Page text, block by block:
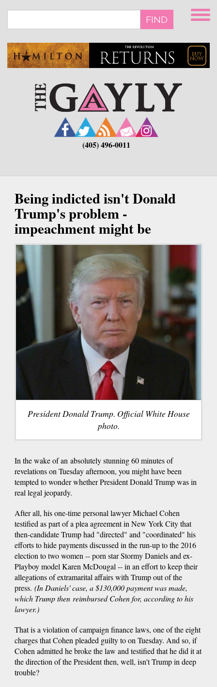
main
FIND
(405) 496-0011
Being indicted isn't Donald
Trump's problem -
impeachment might be
President Donald Trump. Official White House
photo.
In the wake of an absolutely stunning 60 minutes of
revelations on Tuesday afternoon, you might have been
tempted to wonder whether President Donald Trump was in
real legal jeopardy.
After all, his one-time personal lawyer Michael Cohen
testified as part of a plea agreement in New York City that
then-candidate Trump had "directed" and "coordinated" his
efforts to hide payments discussed in the run-up to the 2016
election to two women -- porn star Stormy Daniels and ex-
Playboy model Karen McDougal -- in an effort to keep their
allegations of extramarital affairs with Trump out of the
press. (In Daniels' case, a $130,000 payment was made,
which Trump then reimbursed Cohen for, according to his
lawyer.)
That is a violation of campaign finance laws, one of the eight
charges that Cohen pleaded guilty to on Tuesday. And so, if
Cohen admitted he broke the law and testified that he did it at
the direction of the President then, well, isn't Trump in deep
trouble?